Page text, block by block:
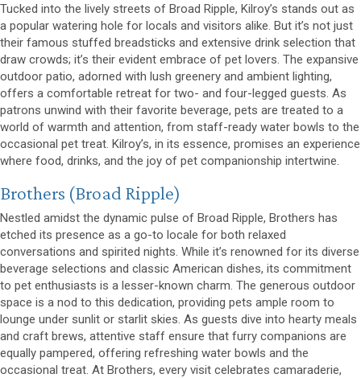
Tucked into the lively streets of Broad Ripple, Kilroy’s stands out as
a popular watering hole for locals and visitors alike. But it’s not just
their famous stuffed breadsticks and extensive drink selection that
draw crowds; it’s their evident embrace of pet lovers. The expansive
outdoor patio, adorned with lush greenery and ambient lighting,
offers a comfortable retreat for two- and four-legged guests. As
patrons unwind with their favorite beverage, pets are treated to a
world of warmth and attention, from staff-ready water bowls to the
occasional pet treat. Kilroy’s, in its essence, promises an experience
where food, drinks, and the joy of pet companionship intertwine.
Brothers (opens in a new window)
(Broad Ripple)
Nestled amidst the dynamic pulse of Broad Ripple, Brothers has
etched its presence as a go-to locale for both relaxed
conversations and spirited nights. While it’s renowned for its diverse
beverage selections and classic American dishes, its commitment
to pet enthusiasts is a lesser-known charm. The generous outdoor
space is a nod to this dedication, providing pets ample room to
lounge under sunlit or starlit skies. As guests dive into hearty meals
and craft brews, attentive staff ensure that furry companions are
equally pampered, offering refreshing water bowls and the
occasional treat. At Brothers, every visit celebrates camaraderie,